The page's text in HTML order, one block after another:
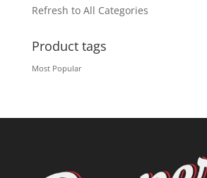
Refresh to All Categories
Product tags
Most Popular